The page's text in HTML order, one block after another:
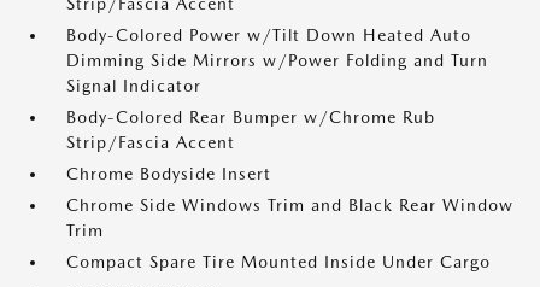
Body-Colored Power w/Tilt Down Heated Auto
Dimming Side Mirrors w/Power Folding and Turn
Signal Indicator
Body-Colored Rear Bumper w/Chrome Rub
Strip/Fascia Accent
Chrome Bodyside Insert
Chrome Side Windows Trim and Black Rear Window
Trim
Compact Spare Tire Mounted Inside Under Cargo